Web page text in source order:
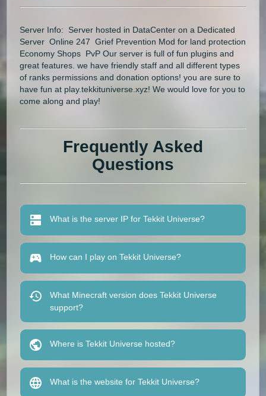
Server Info: Server hosted in DataCenter on a Dedicated
Server Online 247 Grief Prevention Mod for land protection
Economy Shops PvP Our server is full of fun plugins and
great features. we have friendly staff and all different types
of ranks permissions and donation options! you are sure to
have fun at play.tekkituniverse.xyz! We would love for you to
come along and play!
Frequently Asked
Questions
What is the server IP for Tekkit Universe?
How can I play on Tekkit Universe?
What Minecraft version does Tekkit Universe
support?
Where is Tekkit Universe hosted?
What is the website for Tekkit Universe?